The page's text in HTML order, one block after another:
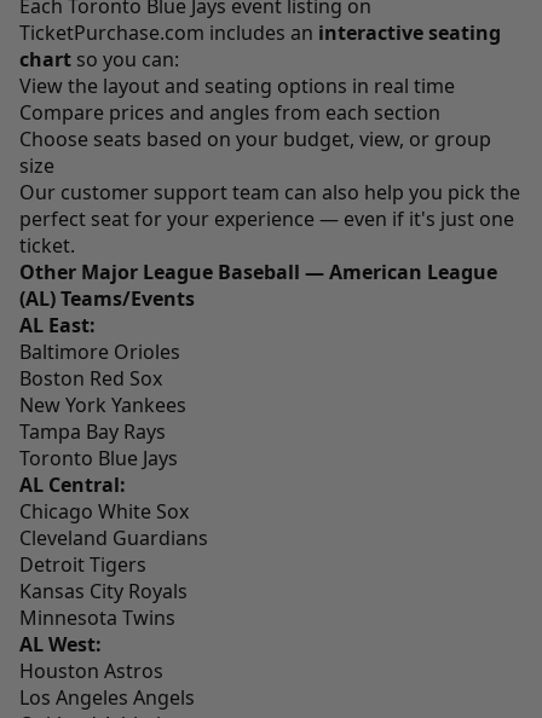
Each Toronto Blue Jays event listing on
TicketPurchase.com includes an interactive seating
chart so you can:
View the layout and seating options in real time
Compare prices and angles from each section
Choose seats based on your budget, view, or group
size
Our customer support team can also help you pick the
perfect seat for your experience — even if it's just one
ticket.
Other Major League Baseball — American League
(AL) Teams/Events
AL East:
Baltimore Orioles
Boston Red Sox
New York Yankees
Tampa Bay Rays
Toronto Blue Jays
AL Central:
Chicago White Sox
Cleveland Guardians
Detroit Tigers
Kansas City Royals
Minnesota Twins
AL West:
Houston Astros
Los Angeles Angels